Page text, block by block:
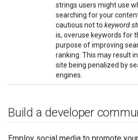
strings users might use
searching for your
cautious not to keyword
is, overuse keywords for
purpose of improving
ranking. This may result
site being penalized by
engines.
Build a developer